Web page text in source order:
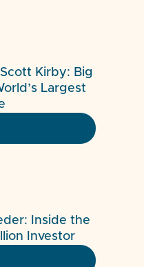
Kirby: Big
Largest
Inside the
Investor